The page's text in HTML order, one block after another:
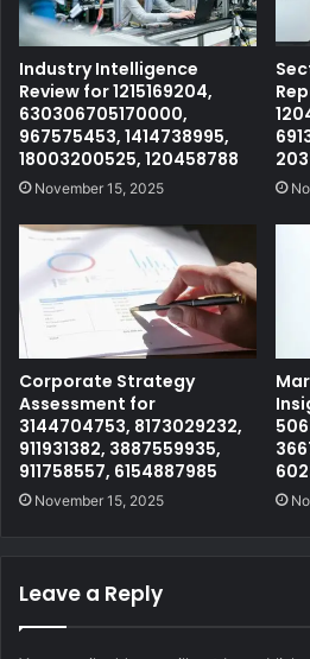
Industry Intelligence
Review for 1215169204,
630306705170000,
967575453, 1414738995,
18003200525, 120458788
November 15, 2025
Corporate Strategy
Assessment for
3144704753, 8173029232,
911931382, 3887559935,
911758557, 6154887985
November 15, 2025
Leave a Reply